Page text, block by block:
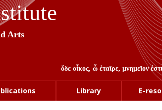
Arts
ὅδε οἶκος, ὦ ἑταῖρε, μνημεῖον
Library E-